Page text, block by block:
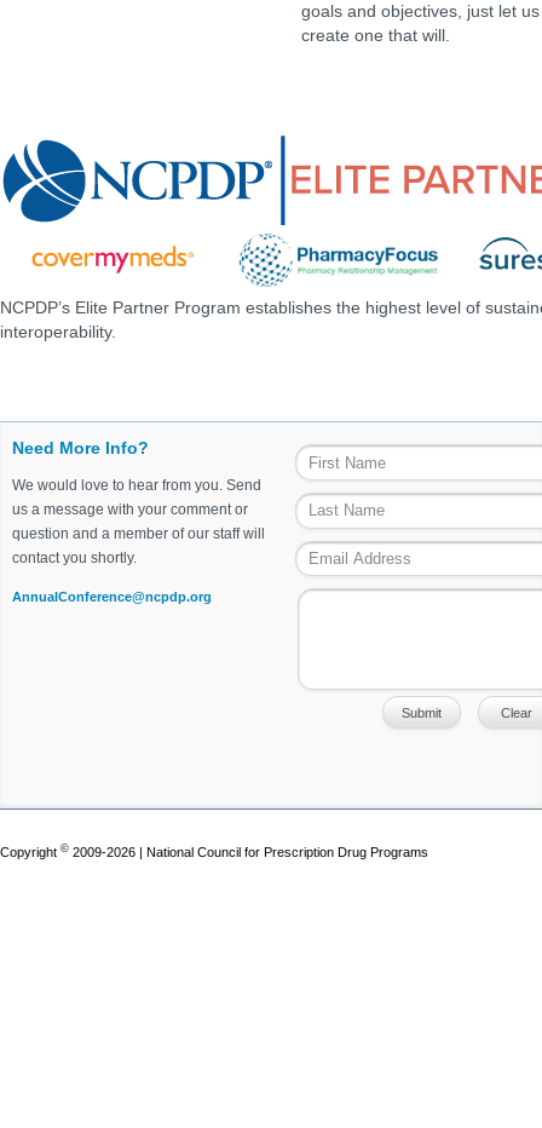
goals and objectives, just let
create one that will.
NCPDP’s Elite Partner Program establishes the highest level of
interoperability.
Need More Info?
We would love to hear from you. Send
us a message with your comment or
question and a member of our staff will
contact you shortly.
AnnualConference@ncpdp.org
Copyright © 2009-2026 | National Council for Prescription Drug Programs